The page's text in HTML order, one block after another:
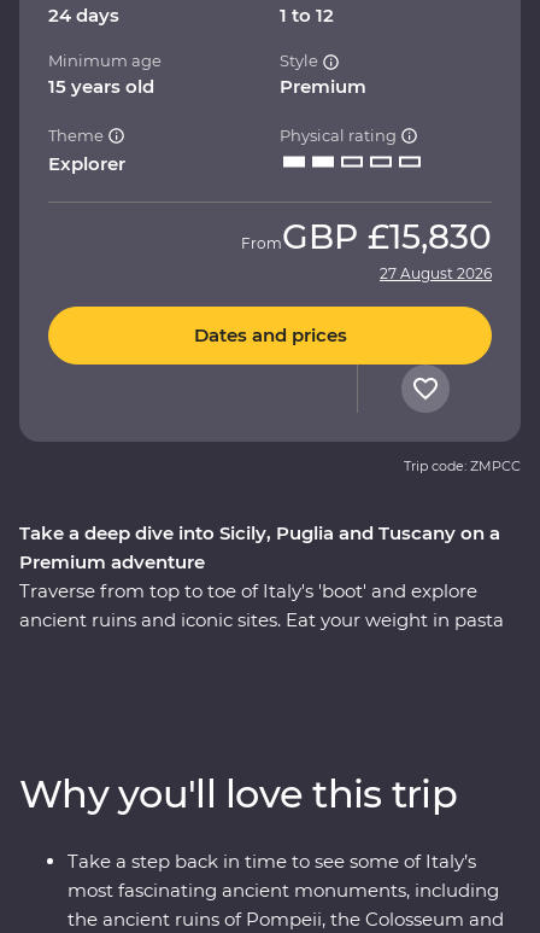
Take a deep dive into Sicily, Puglia and Tuscany on a
Premium adventure
Traverse from top to toe of Italy's 'boot' and explore
ancient ruins and iconic sites. Eat your weight in pasta
northern flank of the volcano and take a walk through
the spectacular Valle del Bove. Visit a family-run winery,
learn about ancient Pompeii, visit Rome’s famous sites
and write home about your three amazing Feature
Stays – all with a local leader by your side.
24 days 1 to 12
Minimum age
15 years old
Style
Premium
Theme
Explorer
Physical rating
FromGBP £15,830
27 August 2026
Dates and prices
Trip code: ZMPCC
Why you'll love this trip
Take a step back in time to see some of Italy’s
most fascinating ancient monuments, including
the ancient ruins of Pompeii, the Colosseum and